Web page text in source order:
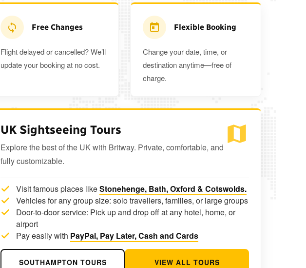
Free Changes
Flight delayed or cancelled? We’ll
update your booking at no cost.
Flexible Booking
Change your date, time, or
destination anytime—free of
charge.
UK Sightseeing Tours
Explore the best of the UK with Britway. Private, comfortable, and
fully customizable.
Visit famous places likeStonehenge, Bath, Oxford & Cotswolds.
Vehicles for any group size: solo travellers, families, or large groups
Door-to-door service: Pick up and drop off at any hotel, home, or
airport
Pay easily with PayPal, Pay Later, Cash and Cards
SOUTHAMPTON TOURS VIEW ALL TOURS